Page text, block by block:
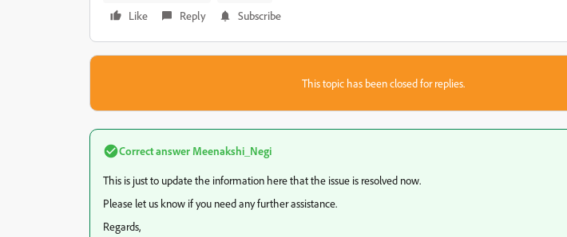
Like
Reply Subscribe
This topic has been closed for replies.
Correct answer Meenakshi_Negi
This is just to update the information here that the issue is resolved now.
Please let us know if you need any further assistance.
Regards,